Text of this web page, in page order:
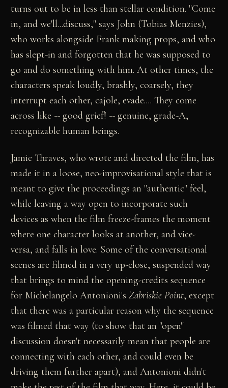
turns out to be in less than stellar condition. "Come
in, and we'll...discuss," says John (Tobias Menzies),
who works alongside Frank making props, and who
has slept-in and forgotten that he was supposed to
go and do something with him. At other times, the
characters speak loudly, brashly, coarsely, they
interrupt each other, cajole, evade.... They come
across like -- good grief! -- genuine, grade-A,
recognizable human beings.
Jamie Thraves, who wrote and directed the film, has
made it in a loose, neo-improvisational style that is
meant to give the proceedings an "authentic" feel,
while leaving a way open to incorporate such
devices as when the film freeze-frames the moment
where one character looks at another, and vice-
versa, and falls in love. Some of the conversational
scenes are filmed in a very up-close, suspended way
that brings to mind the opening-credits sequence
for Michelangelo Antonioni'sZabriskie Point, except
that there was a particular reason why the sequence
was filmed that way (to show that an "open"
discussion doesn't necessarily mean that people are
connecting with each other, and could even be
driving them further apart), and Antonioni didn't